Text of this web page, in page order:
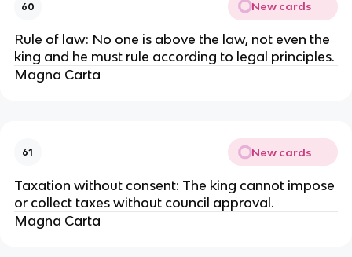
60 New cards
Rule of law: No one is above the law, not even the
king and he must rule according to legal principles.
Magna Carta
61 New cards
Taxation without consent: The king cannot impose
or collect taxes without council approval.
Magna Carta